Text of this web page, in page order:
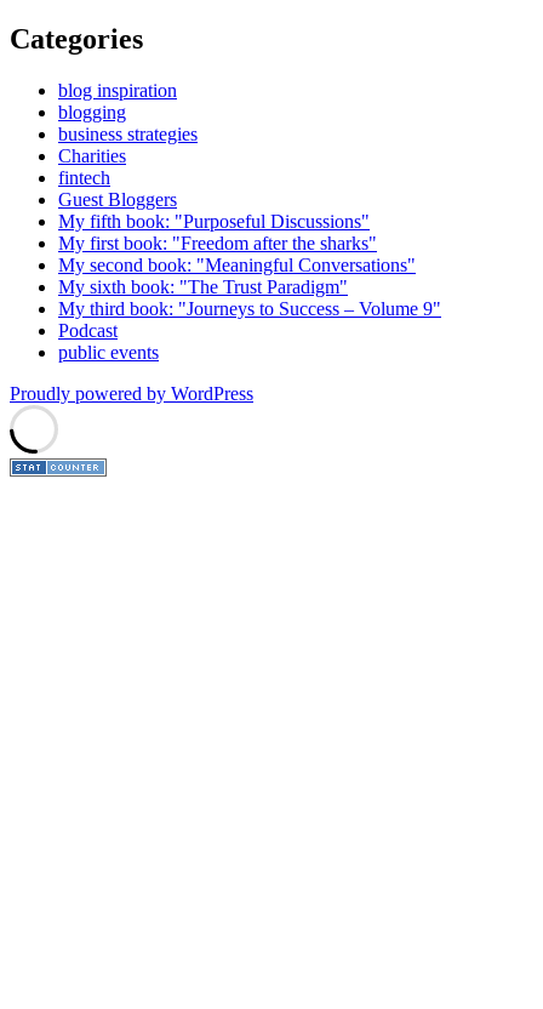
Categories
blog inspiration
blogging
business strategies
Charities
fintech
Guest Bloggers
My fifth book: "Purposeful Discussions"
My first book: "Freedom after the sharks"
My second book: "Meaningful Conversations"
My sixth book: "The Trust Paradigm"
My third book: "Journeys to Success – Volume 9"
Podcast
public events
Proudly powered by WordPress